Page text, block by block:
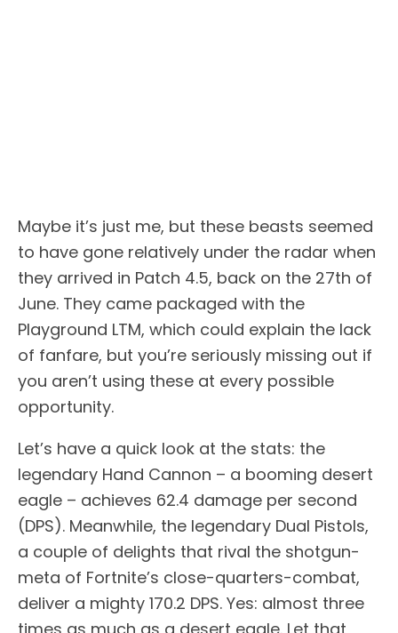
Maybe it’s just me, but these beasts seemed
to have gone relatively under the radar when
they arrived in Patch 4.5, back on the 27th of
June. They came packaged with the
Playground LTM, which could explain the lack
of fanfare, but you’re seriously missing out if
you aren’t using these at every possible
opportunity.
Let’s have a quick look at the stats: the
legendary Hand Cannon – a booming desert
eagle – achieves 62.4 damage per second
(DPS). Meanwhile, the legendary Dual Pistols,
a couple of delights that rival the shotgun-
meta of Fortnite’s close-quarters-combat,
deliver a mighty 170.2 DPS. Yes: almost three